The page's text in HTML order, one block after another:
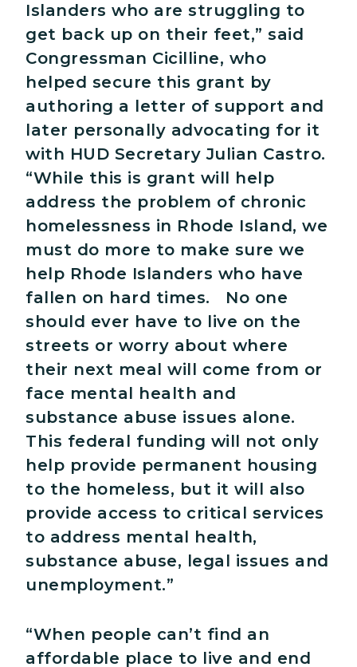
Islanders who are struggling to
get back up on their feet,” said
Congressman Cicilline, who
helped secure this grant by
authoring a letter of support and
later personally advocating for it
with HUD Secretary Julian Castro.
“While this is grant will help
address the problem of chronic
homelessness in Rhode Island, we
must do more to make sure we
help Rhode Islanders who have
fallen on hard times. No one
should ever have to live on the
streets or worry about where
their next meal will come from or
face mental health and
substance abuse issues alone.
This federal funding will not only
help provide permanent housing
to the homeless, but it will also
provide access to critical services
to address mental health,
substance abuse, legal issues and
unemployment.”
“When people can’t find an
affordable place to live and end